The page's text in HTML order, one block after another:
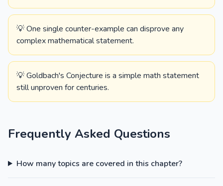
💡 One single counter-example can disprove any
complex mathematical statement.
💡 Goldbach's Conjecture is a simple math statement
still unproven for centuries.
Frequently Asked Questions
How many topics are covered in this chapter?